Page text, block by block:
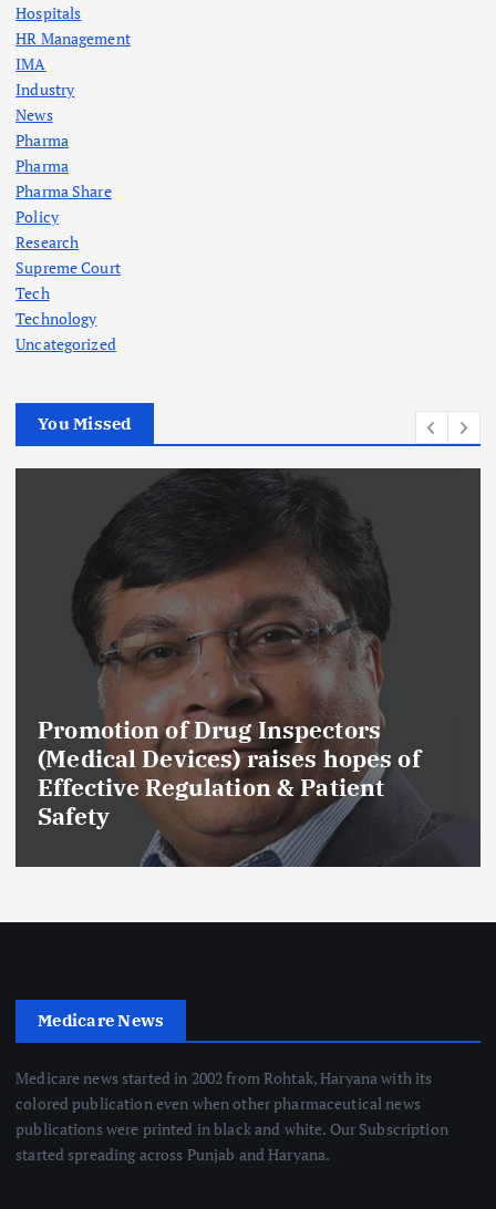
Hospitals
HR Management
IMA
Industry
News
Pharma
Pharma
Pharma Share
Policy
Research
Supreme Court
Tech
Technology
Uncategorized
You Missed
Maharashtra FDA Permanently
Cancels Licence of Pune
Drug Manufacturer Over
GMP and Quality Violations
Medicare News
Medicare news started in 2002 from Rohtak, Haryana with its
colored publication even when other pharmaceutical news
publications were printed in black and white. Our Subscription
started spreading across Punjab and Haryana.